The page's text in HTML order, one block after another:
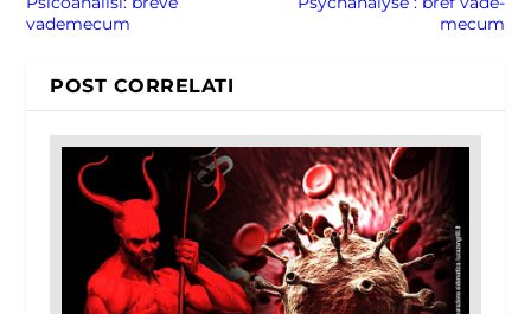
vademecum
mecum
POST CORRELATI